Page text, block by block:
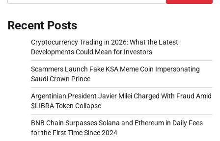
Recent Posts
Cryptocurrency Trading in 2026: What the Latest
Developments Could Mean for Investors
Scammers Launch Fake KSA Meme Coin Impersonating
Saudi Crown Prince
Argentinian President Javier Milei Charged With Fraud Amid
$LIBRA Token Collapse
BNB Chain Surpasses Solana and Ethereum in Daily Fees
for the First Time Since 2024